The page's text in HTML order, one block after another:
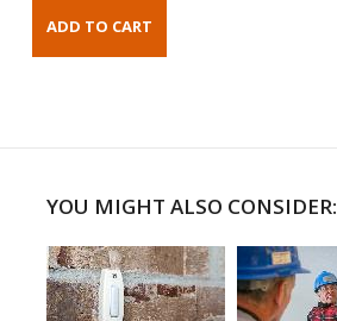
YOU MIGHT ALSO CONSIDER: